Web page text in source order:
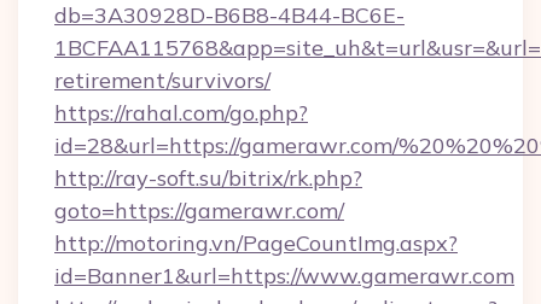
db=3A30928D-B6B8-4B44-BC6E-
retirement/survivors/
https://rahal.com/go.php?
id=28&url=https://gamerawr.com/
http://ray-soft.su/bitrix/rk.php?
goto=https://gamerawr.com/
http://motoring.vn/PageCountImg.aspx?
id=Banner1&url=https://www.gamerawr.com